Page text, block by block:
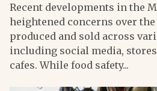
Recent developments in the
heightened concerns over
produced and sold across
including social media,
cafes. While food safety...